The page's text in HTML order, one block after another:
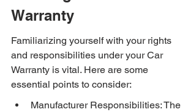
Warranty
Familiarizing yourself with your rights
and responsibilities under your Car
Warranty is vital. Here are some
essential points to consider:
Manufacturer Responsibilities: The